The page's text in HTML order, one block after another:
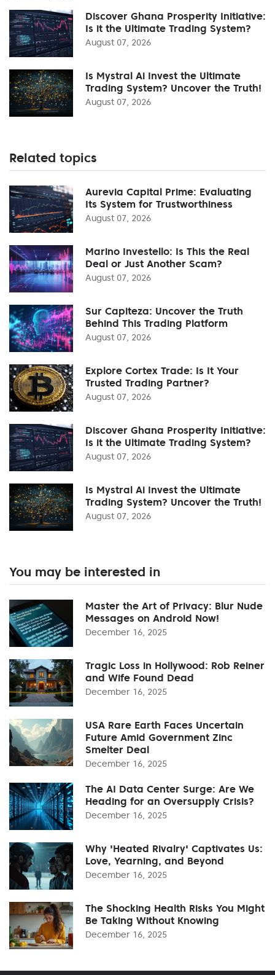
Discover Ghana Prosperity Initiative:
Is it the Ultimate Trading System?
August 07, 2026
Is Mystral Ai Invest the Ultimate
Trading System? Uncover the Truth!
August 07, 2026
Related topics
Aurevia Capital Prime: Evaluating
Its System for Trustworthiness
August 07, 2026
Marino Investello: Is This the Real
Deal or Just Another Scam?
August 07, 2026
Sur Capiteza: Uncover the Truth
Behind This Trading Platform
August 07, 2026
Explore Cortex Trade: Is It Your
Trusted Trading Partner?
August 07, 2026
Discover Ghana Prosperity Initiative:
Is it the Ultimate Trading System?
August 07, 2026
Is Mystral Ai Invest the Ultimate
Trading System? Uncover the Truth!
August 07, 2026
You may be interested in
Master the Art of Privacy: Blur Nude
Messages on Android Now!
December 16, 2025
Tragic Loss in Hollywood: Rob Reiner
and Wife Found Dead
December 16, 2025
USA Rare Earth Faces Uncertain
Future Amid Government Zinc
Smelter Deal
December 16, 2025
The AI Data Center Surge: Are We
Heading for an Oversupply Crisis?
December 16, 2025
Why 'Heated Rivalry' Captivates Us:
Love, Yearning, and Beyond
December 16, 2025
The Shocking Health Risks You Might
Be Taking Without Knowing
December 16, 2025